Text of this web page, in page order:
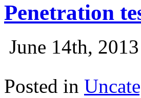
Penetration
June 14th,
Posted in